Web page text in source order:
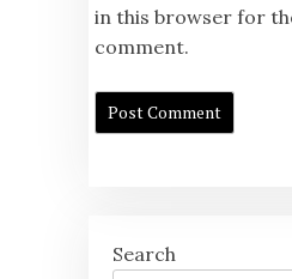
in this browser for
comment.
Search